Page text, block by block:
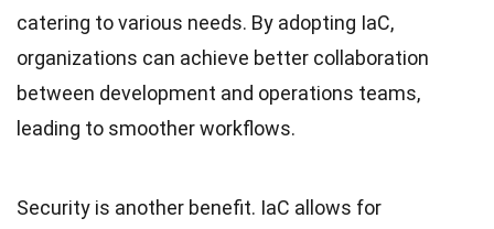
catering to various needs. By adopting IaC,
organizations can achieve better collaboration
between development and operations teams,
leading to smoother workflows.
Security is another benefit. IaC allows for